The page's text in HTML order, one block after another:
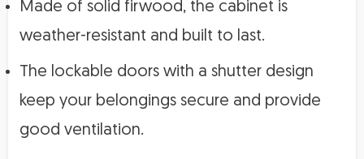
Made of solid firwood, the cabinet is
weather-resistant and built to last.
The lockable doors with a shutter design
keep your belongings secure and provide
good ventilation.